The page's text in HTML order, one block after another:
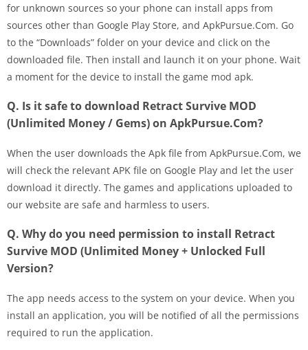
for unknown sources so your phone can install apps from
sources other than Google Play Store, and ApkPursue.Com. Go
to the “Downloads” folder on your device and click on the
downloaded file. Then install and launch it on your phone. Wait
a moment for the device to install the game mod apk.
Q. Is it safe to download Retract Survive MOD
(Unlimited Money / Gems) on ApkPursue.Com?
When the user downloads the Apk file from ApkPursue.Com, we
will check the relevant APK file on Google Play and let the user
download it directly. The games and applications uploaded to
our website are safe and harmless to users.
Q. Why do you need permission to install Retract
Survive MOD (Unlimited Money + Unlocked Full
Version?
The app needs access to the system on your device. When you
install an application, you will be notified of all the permissions
required to run the application.